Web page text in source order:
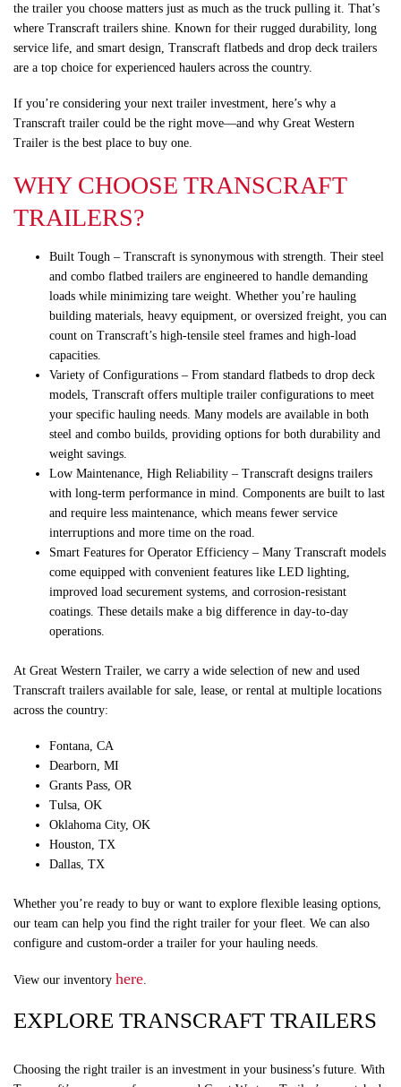
the trailer you choose matters just as much as the truck pulling it. That’s
where Transcraft trailers shine. Known for their rugged durability, long
service life, and smart design, Transcraft flatbeds and drop deck trailers
are a top choice for experienced haulers across the country.
If you’re considering your next trailer investment, here’s why a
Transcraft trailer could be the right move—and why Great Western
Trailer is the best place to buy one.
WHY CHOOSE TRANSCRAFT
TRAILERS?
Built Tough – Transcraft is synonymous with strength. Their steel
and combo flatbed trailers are engineered to handle demanding
loads while minimizing tare weight. Whether you’re hauling
building materials, heavy equipment, or oversized freight, you can
count on Transcraft’s high-tensile steel frames and high-load
capacities.
Variety of Configurations – From standard flatbeds to drop deck
models, Transcraft offers multiple trailer configurations to meet
your specific hauling needs. Many models are available in both
steel and combo builds, providing options for both durability and
weight savings.
Low Maintenance, High Reliability – Transcraft designs trailers
with long-term performance in mind. Components are built to last
and require less maintenance, which means fewer service
interruptions and more time on the road.
Smart Features for Operator Efficiency – Many Transcraft models
come equipped with convenient features like LED lighting,
improved load securement systems, and corrosion-resistant
coatings. These details make a big difference in day-to-day
operations.
At Great Western Trailer, we carry a wide selection of new and used
Transcraft trailers available for sale, lease, or rental at multiple locations
across the country:
Fontana, CA
Dearborn, MI
Grants Pass, OR
Tulsa, OK
Oklahoma City, OK
Houston, TX
Dallas, TX
Whether you’re ready to buy or want to explore flexible leasing options,
our team can help you find the right trailer for your fleet. We can also
configure and custom-order a trailer for your hauling needs.
View our inventory here
EXPLORE TRANSCRAFT TRAILERS
Choosing the right trailer is an investment in your business’s future. With